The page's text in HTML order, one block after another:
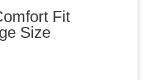
Fit
Size